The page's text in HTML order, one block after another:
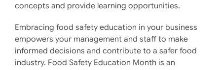
concepts and provide learning opportunities.
Embracing food safety education in your business
empowers your management and staff to make
informed decisions and contribute to a safer food
industry. Food Safety Education Month is an